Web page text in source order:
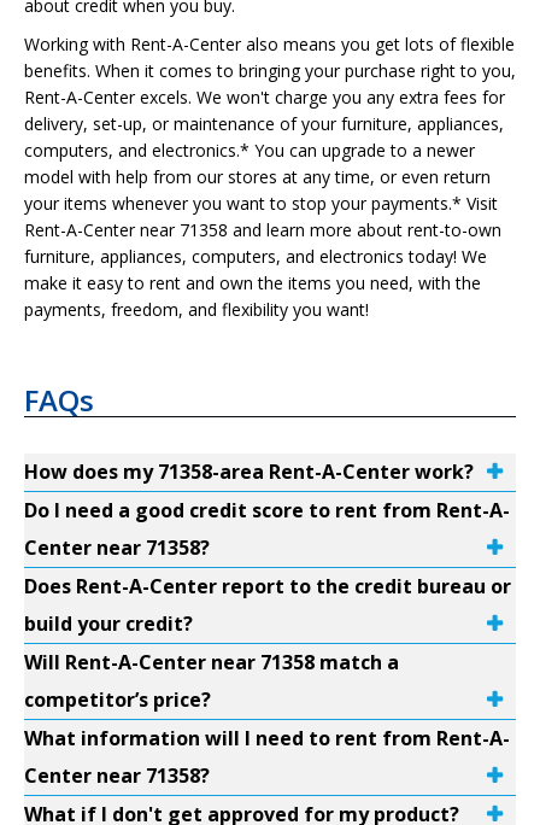
about credit when you buy.
Working with Rent-A-Center also means you get lots of flexible
benefits. When it comes to bringing your purchase right to you,
Rent-A-Center excels. We won't charge you any extra fees for
delivery, set-up, or maintenance of your furniture, appliances,
computers, and electronics.* You can upgrade to a newer
model with help from our stores at any time, or even return
your items whenever you want to stop your payments.* Visit
Rent-A-Center near 71358 and learn more about rent-to-own
furniture, appliances, computers, and electronics today! We
make it easy to rent and own the items you need, with the
payments, freedom, and flexibility you want!
FAQs
How does my 71358-area Rent-A-Center work?
Do I need a good credit score to rent from Rent-A-
Center near 71358?
Does Rent-A-Center report to the credit bureau or
build your credit?
Will Rent-A-Center near 71358 match a
competitor’s price?
What information will I need to rent from Rent-A-
Center near 71358?
What if I don't get approved for my product?